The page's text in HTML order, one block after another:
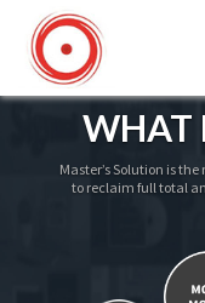
WHAT
Master’s Solution is
to reclaim full total